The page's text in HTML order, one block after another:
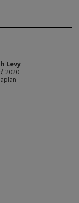
Levy
, 2020